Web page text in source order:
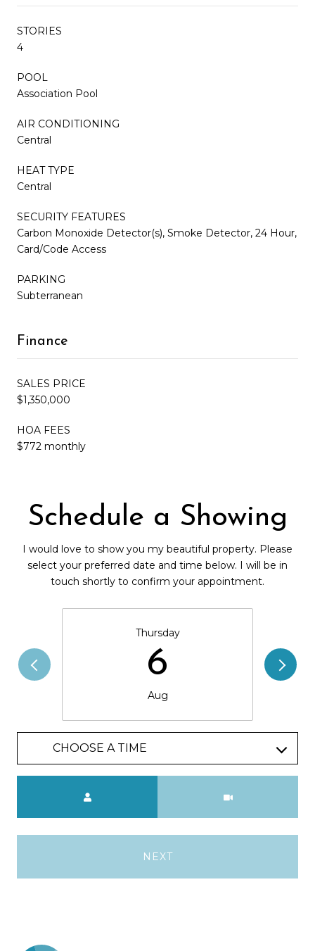
STORIES
4
POOL
Association Pool
AIR CONDITIONING
Central
HEAT TYPE
Central
SECURITY FEATURES
Carbon Monoxide Detector(s), Smoke Detector, 24 Hour,
Card/Code Access
PARKING
Subterranean
Finance
SALES PRICE
$1,350,000
HOA FEES
$772 monthly
Schedule a Showing
I would love to show you my beautiful property. Please
select your preferred date and time below. I will be in
touch shortly to confirm your appointment.
Thursday
6
Aug
CHOOSE A TIME
NEXT